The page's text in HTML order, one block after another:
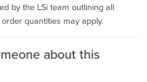
by the LSi team outlining all
quantities may apply.
about this